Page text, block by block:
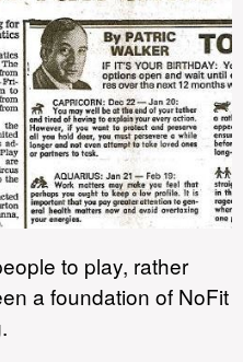
to play, rather
a foundation of NoFit